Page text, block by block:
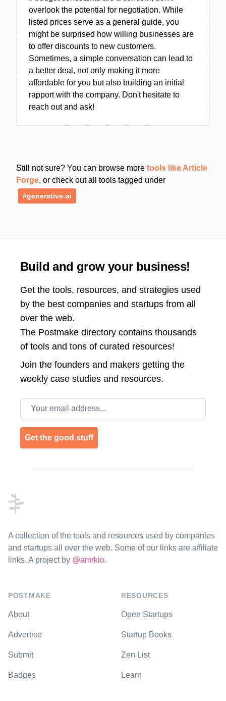
overlook the potential for negotiation. While
listed prices serve as a general guide, you
might be surprised how willing businesses are
to offer discounts to new customers.
Sometimes, a simple conversation can lead to
a better deal, not only making it more
affordable for you but also building an initial
rapport with the company. Don't hesitate to
reach out and ask!
Still not sure? You can browse more tools like Article
Forge, or check out all tools tagged under
#generative-ai
Build and grow your business!
Get the tools, resources, and strategies used
by the best companies and startups from all
over the web.
The Postmake directory contains thousands
of tools and tons of curated resources!
Join the founders and makers getting the
weekly case studies and resources.
Email address
Get the good stuff
A collection of the tools and resources used by companies
and startups all over the web. Some of our links are affiliate
links. A project by @amrkio.
POSTMAKE
About
Advertise
Submit
Badges
RESOURCES
Open Startups
Startup Books
Zen List
Learn